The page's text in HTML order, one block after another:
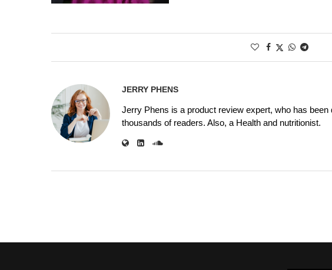
JERRY PHENS
Jerry Phens is a product review expert, who has
thousands of readers. Also, a Health and nutritionist.